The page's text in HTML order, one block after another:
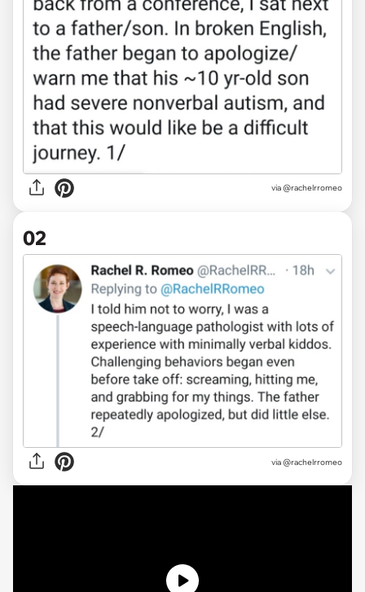
via @rachelrromeo
02
via @rachelrromeo